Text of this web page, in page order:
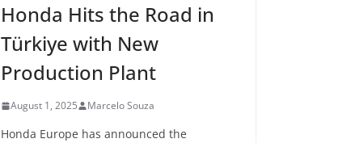
Honda Hits the Road in
Türkiye with New
Production Plant
August 1, 2025 Marcelo Souza
Honda Europe has announced the